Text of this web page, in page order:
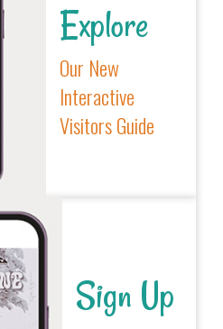
Explore
Our New
Interactive
Visitors Guide
Sign Up